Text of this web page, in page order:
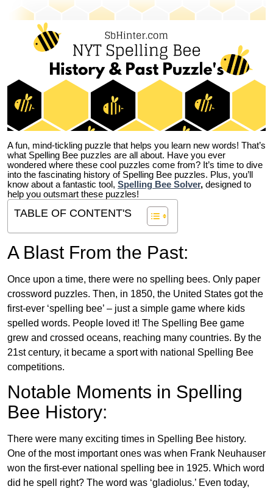
A fun, mind-tickling puzzle that helps you learn new words! That’s
what Spelling Bee puzzles are all about. Have you ever
wondered where these cool puzzles come from? It’s time to dive
into the fascinating history of Spelling Bee puzzles. Plus, you’ll
know about a fantastic tool, Spelling Bee Solver, designed to
help you outsmart these puzzles!
TABLE OF CONTENT'S
A Blast From the Past:
Once upon a time, there were no spelling bees. Only paper
crossword puzzles. Then, in 1850, the United States got the
first-ever ‘spelling bee’ – just a simple game where kids
spelled words. People loved it! The Spelling Bee game
grew and crossed oceans, reaching many countries. By the
21st century, it became a sport with national Spelling Bee
competitions.
Notable Moments in Spelling
Bee History:
There were many exciting times in Spelling Bee history.
One of the most important ones was when Frank Neuhauser
won the first-ever national spelling bee in 1925. Which word
did he spell right? The word was ‘gladiolus.’ Even today,